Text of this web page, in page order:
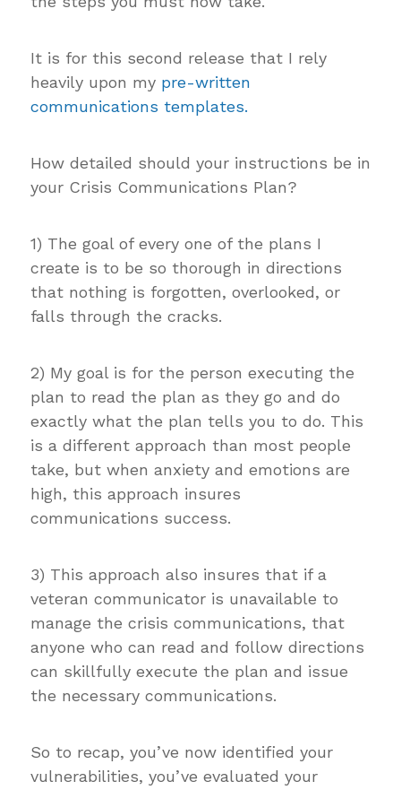
It is for this second release that I rely
heavily upon my pre-written
communications templates.
How detailed should your instructions be in
your Crisis Communications Plan?
1) The goal of every one of the plans I
create is to be so thorough in directions
that nothing is forgotten, overlooked, or
falls through the cracks.
2) My goal is for the person executing the
plan to read the plan as they go and do
exactly what the plan tells you to do. This
is a different approach than most people
take, but when anxiety and emotions are
high, this approach insures
communications success.
3) This approach also insures that if a
veteran communicator is unavailable to
manage the crisis communications, that
anyone who can read and follow directions
can skillfully execute the plan and issue
the necessary communications.
So to recap, you’ve now identified your
vulnerabilities, you’ve evaluated your